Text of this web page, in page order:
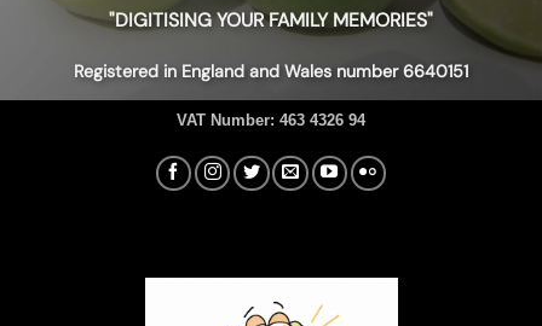
"DIGITISING YOUR FAMILY MEMORIES"
Registered in England and Wales number 6640151
VAT Number: 463 4326 94